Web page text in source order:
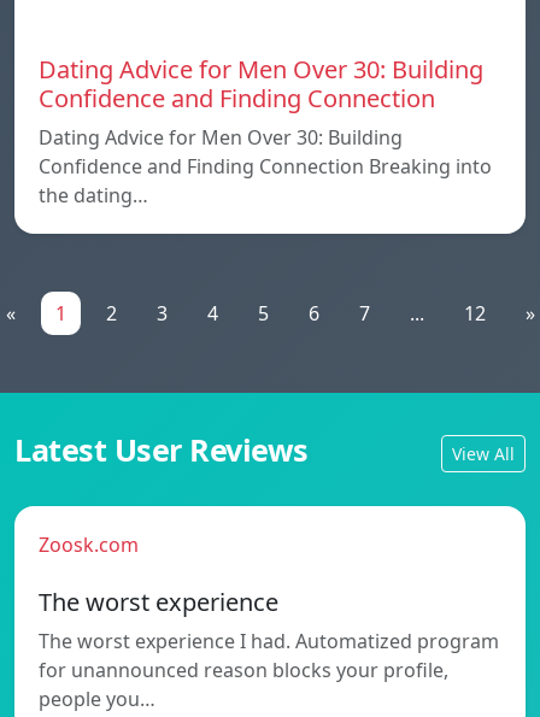
Dating Advice for Men Over 30: Building
Confidence and Finding Connection
Dating Advice for Men Over 30: Building
Confidence and Finding Connection Breaking into
the dating…
« 1 2 3 4 5 6 7 ... 12 »
Latest User Reviews View All
Zoosk.com
The worst experience
The worst experience I had. Automatized program
for unannounced reason blocks your profile,
people you…